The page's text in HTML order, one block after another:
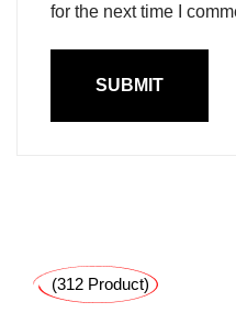
for the next time I
(312 Product)